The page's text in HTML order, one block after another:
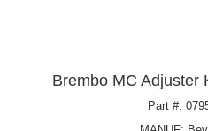
Brembo MC Adjuster
Part #: